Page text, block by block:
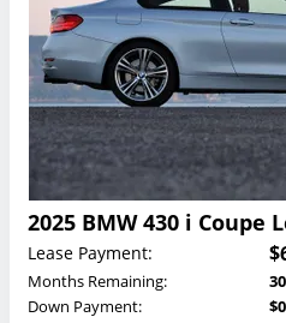
2025 BMW 430 i Coupe
Lease Payment:
Months Remaining:
30
Down Payment:
$0